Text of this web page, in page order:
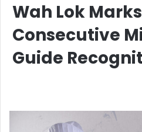
Wah Lok
Consecutive
Guide